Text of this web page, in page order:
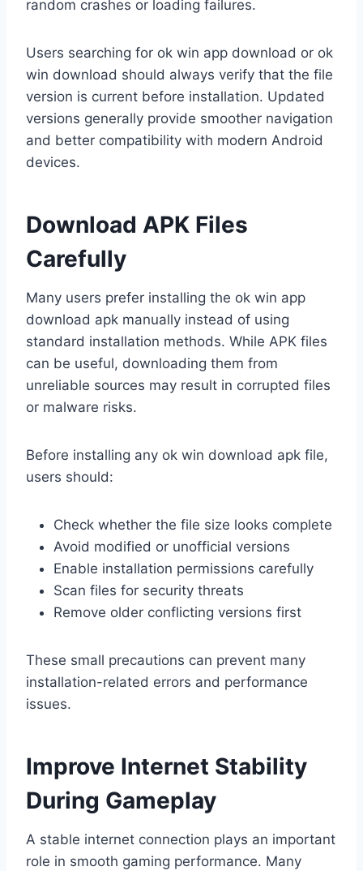
random crashes or loading failures.
Users searching for ok win app download or ok
win download should always verify that the file
version is current before installation. Updated
versions generally provide smoother navigation
and better compatibility with modern Android
devices.
Download APK Files
Carefully
Many users prefer installing the ok win app
download apk manually instead of using
standard installation methods. While APK files
can be useful, downloading them from
unreliable sources may result in corrupted files
or malware risks.
Before installing any ok win download apk file,
users should:
Check whether the file size looks complete
Avoid modified or unofficial versions
Enable installation permissions carefully
Scan files for security threats
Remove older conflicting versions first
These small precautions can prevent many
installation-related errors and performance
issues.
Improve Internet Stability
During Gameplay
A stable internet connection plays an important
role in smooth gaming performance. Many